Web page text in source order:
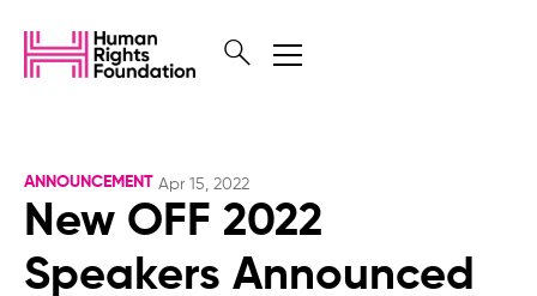
ANNOUNCEMENT Apr 15, 2022
New OFF 2022
Speakers Announced